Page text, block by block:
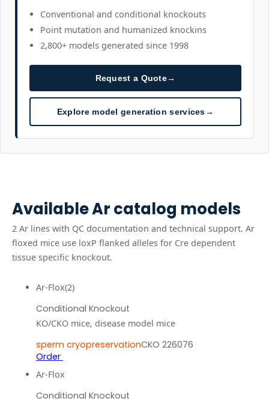
Conventional and conditional knockouts
Point mutation and humanized knockins
2,800+ models generated since 1998
Request a Quote→
Explore model generation services→
AvailableArcatalog models
2 Ar lines with QC documentation and technical support. Ar
floxed mice use loxP flanked alleles for Cre dependent
tissue specific knockout.
Ar-Flox(2)
Conditional Knockout
KO/CKO mice, disease model mice
sperm cryopreservationCKO 226076
Order
Ar-Flox
Conditional Knockout